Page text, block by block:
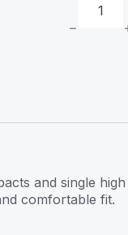
S-
ONE
and single high
comfortable fit.